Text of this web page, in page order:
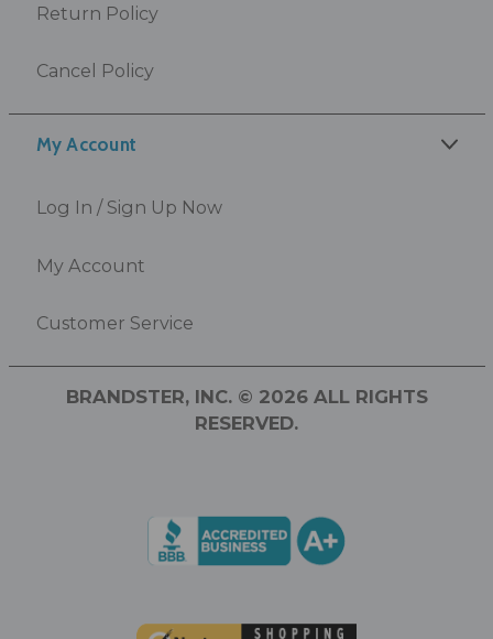
My Account
Log In / Sign Up Now
My Account
Customer Service
Return Policy
Cancel Policy
BRANDSTER, INC. © 2026 ALL RIGHTS
RESERVED.